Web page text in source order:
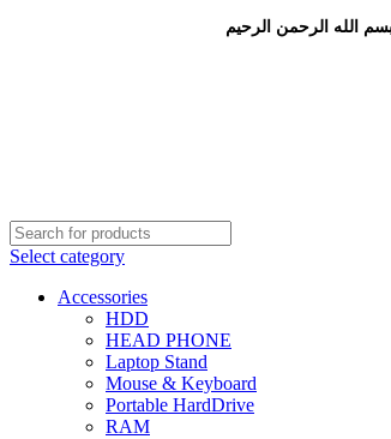
Select category
Accessories
HDD
HEAD PHONE
Laptop Stand
Mouse & Keyboard
Portable HardDrive
RAM